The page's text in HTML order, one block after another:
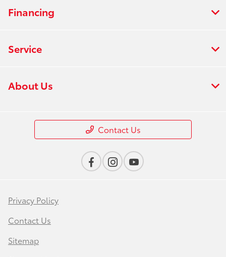
Financing
Service
About Us
Contact Us
Privacy Policy
Contact Us
Sitemap